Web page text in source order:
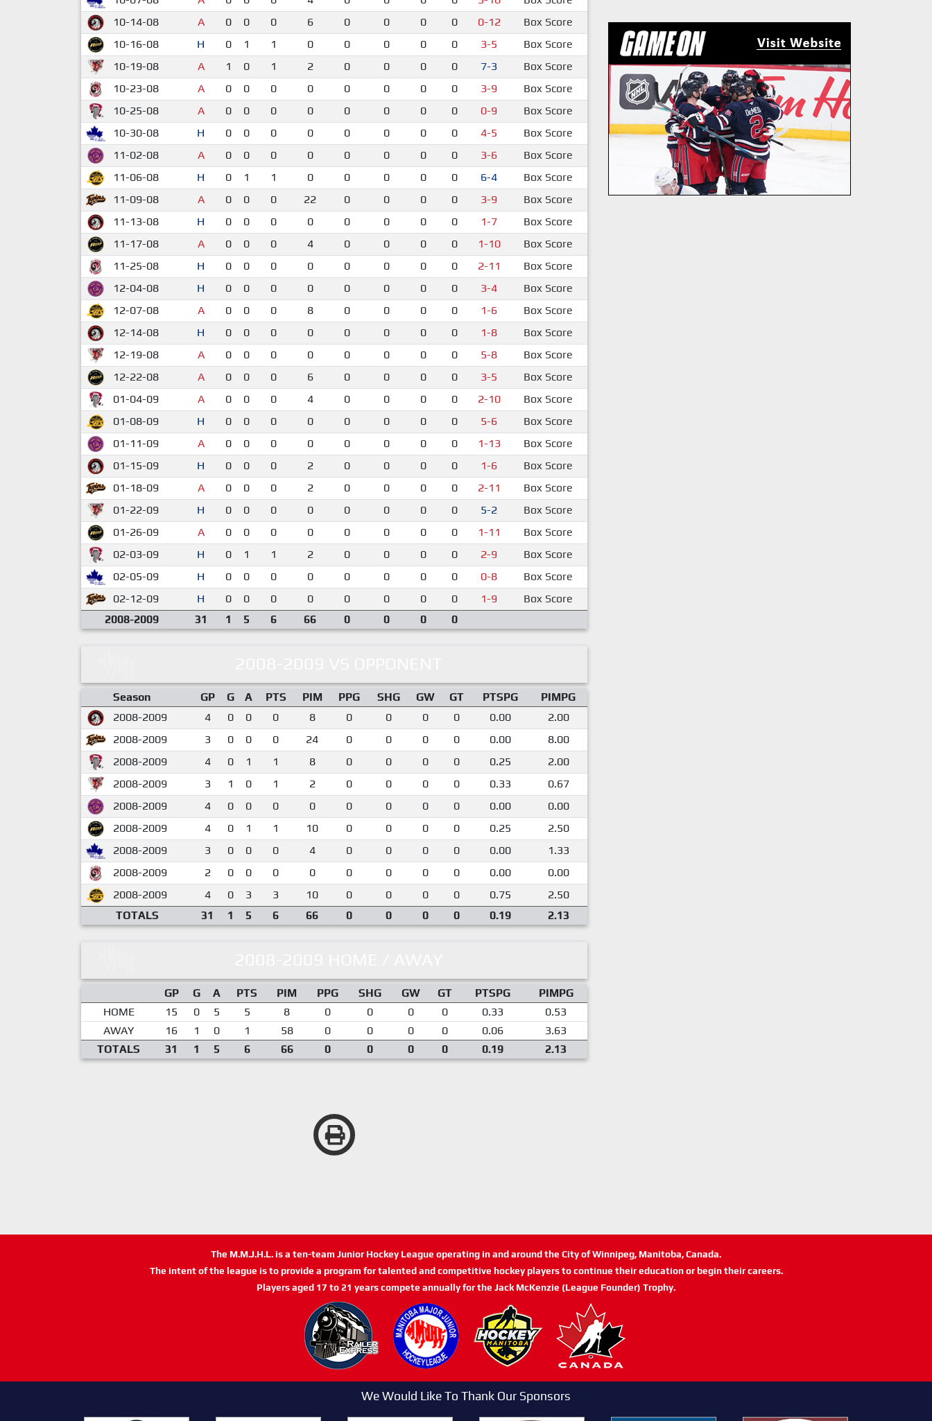
10-14-08
A 0 0 0 6 0 0 0 0 0-12
Box Score
10-16-08
H 0 1 1 0 0 0 0 0 3-5
Box Score
10-19-08
A 1 0 1 2 0 0 0 0 7-3
Box Score
10-23-08
A 0 0 0 0 0 0 0 0 3-9
Box Score
10-25-08
A 0 0 0 0 0 0 0 0 0-9
Box Score
10-30-08
H 0 0 0 0 0 0 0 0 4-5
Box Score
11-02-08
A 0 0 0 0 0 0 0 0 3-6
Box Score
11-06-08
H 0 1 1 0 0 0 0 0 6-4
Box Score
11-09-08
A 0 0 0 22 0 0 0 0 3-9
Box Score
11-13-08
H 0 0 0 0 0 0 0 0 1-7
Box Score
11-17-08
A 0 0 0 4 0 0 0 0 1-10
Box Score
11-25-08
H 0 0 0 0 0 0 0 0 2-11
Box Score
12-04-08
H 0 0 0 0 0 0 0 0 3-4
Box Score
12-07-08
A 0 0 0 8 0 0 0 0 1-6
Box Score
12-14-08
H 0 0 0 0 0 0 0 0 1-8
Box Score
12-19-08
A 0 0 0 0 0 0 0 0 5-8
Box Score
12-22-08
A 0 0 0 6 0 0 0 0 3-5
Box Score
01-04-09
A 0 0 0 4 0 0 0 0 2-10
Box Score
01-08-09
H 0 0 0 0 0 0 0 0 5-6
Box Score
01-11-09
A 0 0 0 0 0 0 0 0 1-13
Box Score
01-15-09
H 0 0 0 2 0 0 0 0 1-6
Box Score
01-18-09
A 0 0 0 2 0 0 0 0 2-11
Box Score
01-22-09
H 0 0 0 0 0 0 0 0 5-2
Box Score
01-26-09
A 0 0 0 0 0 0 0 0 1-11
Box Score
02-03-09
H 0 1 1 2 0 0 0 0 2-9
Box Score
02-05-09
H 0 0 0 0 0 0 0 0 0-8
Box Score
02-12-09
H 0 0 0 0 0 0 0 0 1-9
Box Score
2008-2009
31 1 5 6 66 0 0 0 0
Season GP G A PTS PIM PPG SHG GW GT PTSPG
PIMPG
2008-2009
4 0 0 0 8 0 0 0 0 0.00
2.00
2008-2009
3 0 0 0 24 0 0 0 0 0.00
8.00
2008-2009
4 0 1 1 8 0 0 0 0 0.25
2.00
2008-2009
3 1 0 1 2 0 0 0 0 0.33
0.67
2008-2009
4 0 0 0 0 0 0 0 0 0.00
0.00
2008-2009
4 0 1 1 10 0 0 0 0 0.25
2.50
2008-2009
3 0 0 0 4 0 0 0 0 0.00
1.33
2008-2009
2 0 0 0 0 0 0 0 0 0.00
0.00
2008-2009
4 0 3 3 10 0 0 0 0 0.75
2.50
TOTALS
31 1 5 6 66 0 0 0 0 0.19 2.13
GP G A PTS PIM PPG SHG GW GT PTSPG
PIMPG
HOME
15 0 5 5 8 0 0 0 0 0.33
0.53
AWAY
16 1 0 1 58 0 0 0 0 0.06
3.63
TOTALS
31 1 5 6 66 0 0 0 0 0.19 2.13
The M.M.J.H.L. is a ten-team Junior Hockey League operating in and around the City of Winnipeg, Manitoba, Canada.
The intent of the league is to provide a program for talented and competitive hockey players to continue their education or begin their careers.
Players aged 17 to 21 years compete annually for the Jack McKenzie (League Founder) Trophy.
We Would Like To Thank Our Sponsors